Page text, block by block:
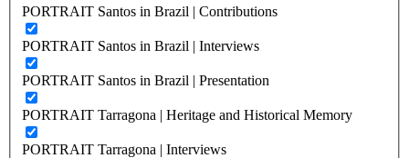
PORTRAIT Santos in Brazil | Contributions
PORTRAIT Santos in Brazil | Interviews
PORTRAIT Santos in Brazil | Presentation
PORTRAIT Tarragona | Heritage and Historical Memory
PORTRAIT Tarragona | Interviews